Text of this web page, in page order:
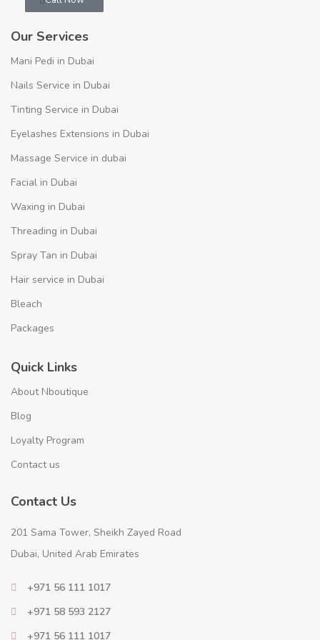
Our Services
Mani Pedi in Dubai
Nails Service in Dubai
Tinting Service in Dubai
Eyelashes Extensions in Dubai
Massage Service in dubai
Facial in Dubai
Waxing in Dubai
Threading in Dubai
Spray Tan in Dubai
Hair service in Dubai
Bleach
Packages
Quick Links
About Nboutique
Blog
Loyalty Program
Contact us
Contact Us
201 Sama Tower, Sheikh Zayed Road
Dubai, United Arab Emirates
+971 56 111 1017
+971 58 593 2127
+971 56 111 1017